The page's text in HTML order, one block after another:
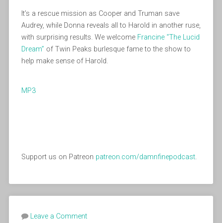
It’s a rescue mission as Cooper and Truman save
Audrey, while Donna reveals all to Harold in another ruse,
with surprising results. We welcome Francine “The Lucid
Dream” of Twin Peaks burlesque fame to the show to
help make sense of Harold.
MP3
Support us on Patreon patreon.com/damnfinepodcast.
Leave a Comment